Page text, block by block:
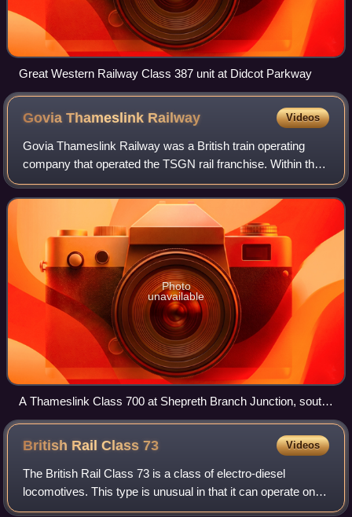
Great Western Railway Class 387 unit at Didcot Parkway
Govia Thameslink Railway Videos
Govia Thameslink Railway was a British train operating
company that operated the TSGN rail franchise. Within the
franchise, GTR ran trains under the sub-brands:
Thameslink, Great Northern, Southern, a
Photo
unavailable
A Thameslink Class 700 at Shepreth Branch Junction, south
of Cambridge in 2019
British Rail Class73 Videos
The British Rail Class 73 is a class of electro-diesel
locomotives. This type is unusual in that it can operate on
the Southern Region's 650/750 V DC third rail power supply,